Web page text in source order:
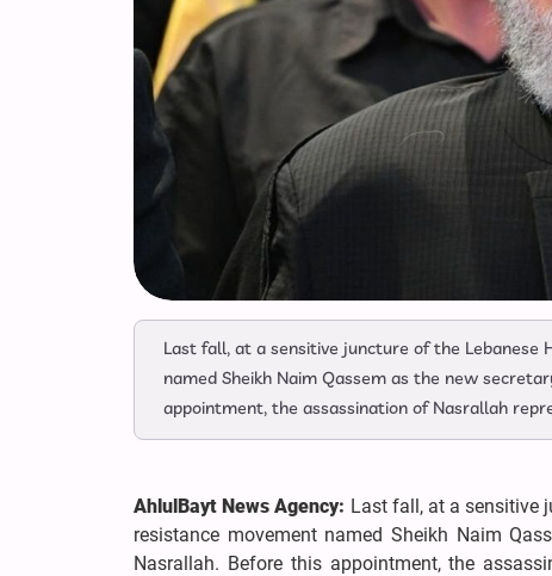
Last fall, at a sensitive juncture of the
named Sheikh Naim Qassem as the new
appointment, the assassination of Nasrallah
AhlulBayt News Agency: Last fall, at a sensitive
resistance movement named Sheikh Naim
Nasrallah. Before this appointment, the